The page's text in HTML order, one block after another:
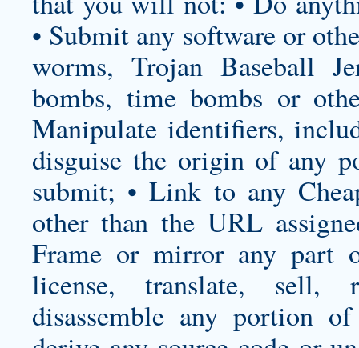
• Submit any software or
worms, Trojan Baseball
bombs, time bombs or
Manipulate identifiers,
disguise the origin of any
submit; • Link to any
other than the URL
Frame or mirror any part
license, translate, sell,
disassemble any portion